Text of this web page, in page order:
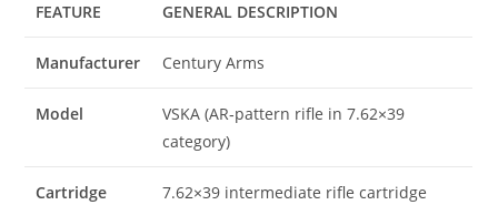
FEATURE GENERAL DESCRIPTION
Manufacturer Century Arms
Model
VSKA (AR‑pattern rifle in 7.62×39
category)
Cartridge
7.62×39 intermediate rifle cartridge